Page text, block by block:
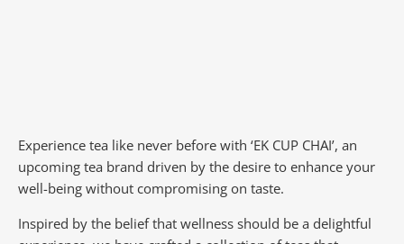
Experience tea like never before with ‘EK CUP CHAI’, an
upcoming tea brand driven by the desire to enhance your
well-being without compromising on taste.
Inspired by the belief that wellness should be a delightful